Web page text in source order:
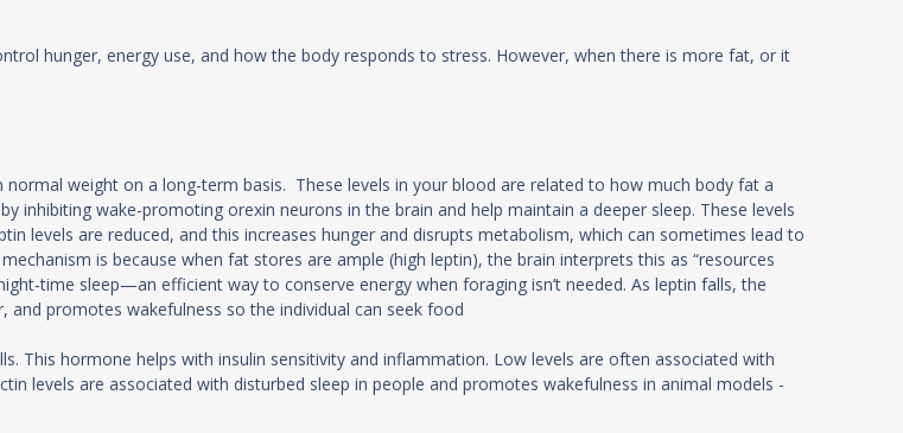
hunger, energy use, and how the body responds to stress. However, when there is more fat, or it
weight on a long-term basis. These levels in your blood are related to how much body fat a
inhibiting wake-promoting orexin neurons in the brain and help maintain a deeper sleep. These levels
levels are reduced, and this increases hunger and disrupts metabolism, which can sometimes lead to
is because when fat stores are ample (high leptin), the brain interprets this as “resources
sleep—an efficient way to conserve energy when foraging isn’t needed. As leptin falls, the
and promotes wakefulness so the individual can seek food
This hormone helps with insulin sensitivity and inflammation. Low levels are often associated with
levels are associated with disturbed sleep in people and promotes wakefulness in animal models -